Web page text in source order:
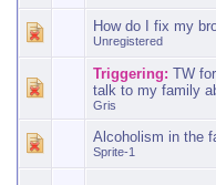
How do I fix my
Unregistered
Triggering: TW
talk to my family
Gris
Alcoholism in the
Sprite-1